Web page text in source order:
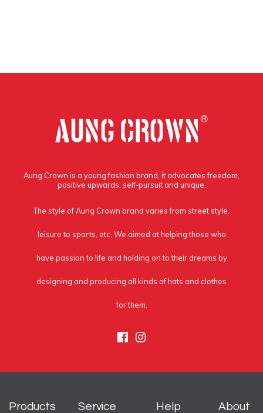
Aung Crown is a young fashion brand, it advocates freedom,
positive upwards, self-pursuit and unique.
The style of Aung Crown brand varies from street style,
leisure to sports, etc. We aimed at helping those who
have passion to life and holding on to their dreams by
designing and producing all kinds of hats and clothes
for them.
Facebook
Instagram
Products Service Help
About